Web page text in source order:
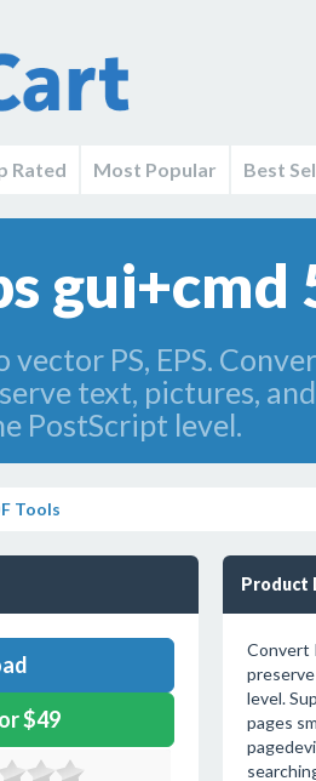
Rated Most Popular Best
gui+cmd
PS, EPS.
text, pictures,
PostScript level.
Tools
$49
Product
Convert
level.
pages